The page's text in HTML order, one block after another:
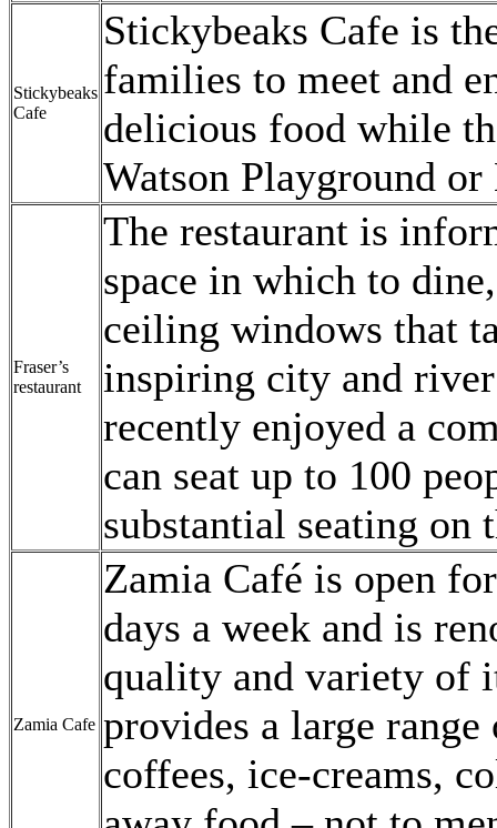
Stickybeaks
Cafe
Stickybeaks Cafe is
families to meet and
delicious food while
Watson Playground
Fraser’s
restaurant
The restaurant is
space in which to
ceiling windows that
inspiring city and
recently enjoyed a
can seat up to 100
substantial seating on
Zamia Cafe
Zamia Café is open
days a week and is
quality and variety of
provides a large
coffees, ice-creams,